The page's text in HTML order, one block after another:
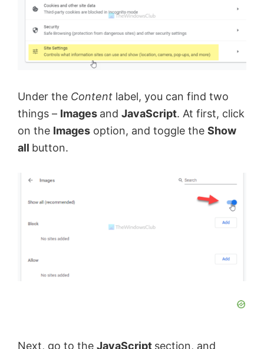
Under the Content label, you can find two
things – Images and JavaScript. At first, click
on the Images option, and toggle the Show
all button.
Next, go to the JavaScript section, and